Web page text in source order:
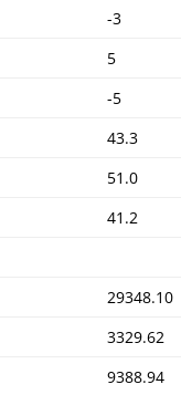
-3
5
-5
43.3
51.0
41.2
29348.10
3329.62
9388.94